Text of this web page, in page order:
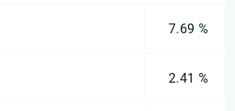
7.69 %
2.41 %